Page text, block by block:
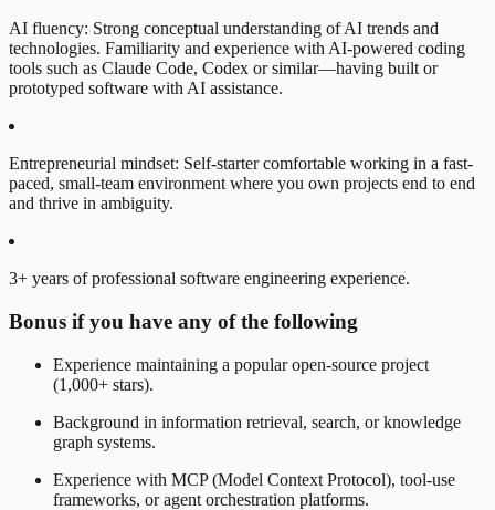
AI fluency: Strong conceptual understanding of AI trends and
technologies. Familiarity and experience with AI-powered coding
tools such as Claude Code, Codex or similar—having built or
prototyped software with AI assistance.
Entrepreneurial mindset: Self-starter comfortable working in a fast-
paced, small-team environment where you own projects end to end
and thrive in ambiguity.
3+ years of professional software engineering experience.
Bonus if you have any of the following
Experience maintaining a popular open-source project
(1,000+ stars).
Background in information retrieval, search, or knowledge
graph systems.
Experience with MCP (Model Context Protocol), tool-use
frameworks, or agent orchestration platforms.